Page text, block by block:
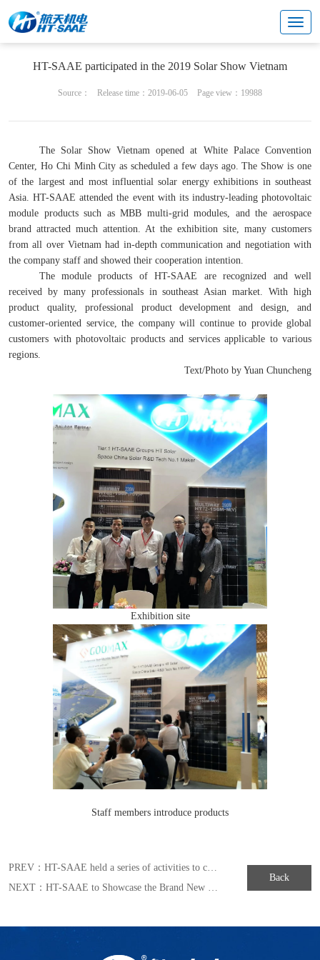
Cultural center
HT-SAAE participated in the 2019 Solar Show Vietnam
Source： Release time：2019-06-05 Page view：19988
The Solar Show Vietnam opened at White Palace Convention
Center, Ho Chi Minh City as scheduled a few days ago. The Show is one
of the largest and most influential solar energy exhibitions in southeast
Asia. HT-SAAE attended the event with its industry-leading photovoltaic
module products such as MBB multi-grid modules, and the aerospace
brand attracted much attention. At the exhibition site, many customers
from all over Vietnam had in-depth communication and negotiation with
the company staff and showed their cooperation intention.
The module products of HT-SAAE are recognized and well
received by many professionals in southeast Asian market. With high
product quality, professional product development and design, and
customer-oriented service, the company will continue to provide global
customers with photovoltaic products and services applicable to various
regions.
Text/Photo by Yuan Chuncheng
Exhibition site
Staff members introduce products
PREV： HT-SAAE held a series of activities to celebrate the fourth “China’s Space Day”
NEXT： HT-SAAE to Showcase the Brand New MULLTIWAY Series Module in Japan Exhibition of 2019
Back